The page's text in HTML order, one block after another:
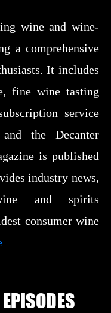
wine and wine-
a comprehensive
It includes
fine wine tasting
service
the Decanter
is published
industry news,
and spirits
consumer wine